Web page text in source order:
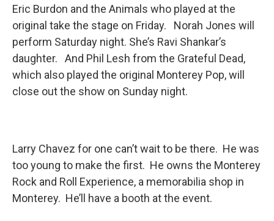
Eric Burdon and the Animals who played at the
original take the stage on Friday. Norah Jones will
perform Saturday night. She’s Ravi Shankar’s
daughter. And Phil Lesh from the Grateful Dead,
which also played the original Monterey Pop, will
close out the show on Sunday night.
Larry Chavez for one can’t wait to be there. He was
too young to make the first. He owns the Monterey
Rock and Roll Experience, a memorabilia shop in
Monterey. He’ll have a booth at the event.